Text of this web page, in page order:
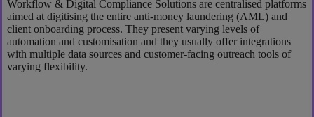
Workflow & Digital Compliance Solutions are centralised platforms
aimed at digitising the entire anti-money laundering (AML) and
client onboarding process. They present varying levels of
automation and customisation and they usually offer integrations
with multiple data sources and customer-facing outreach tools of
varying flexibility.